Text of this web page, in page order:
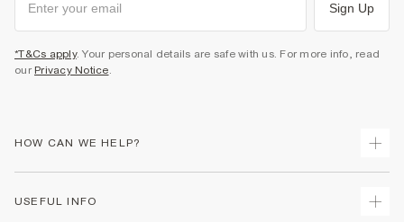
Sign Up
*T&Cs apply. Your personal details are safe with us. For more info, read
our Privacy Notice.
HOW CAN WE HELP?
USEFUL INFO